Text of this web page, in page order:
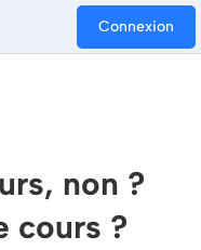
Connexion
non ?
cours ?